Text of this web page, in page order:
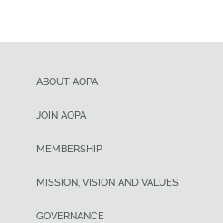
ABOUT AOPA
JOIN AOPA
MEMBERSHIP
MISSION, VISION AND VALUES
GOVERNANCE